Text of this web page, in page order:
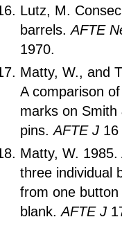
Lutz, M.
barrels.AFTE
1970.
Matty, W., and
A comparison
marks on
pins.AFTE J
Matty, W.
three individual
from one
blank.AFTE J